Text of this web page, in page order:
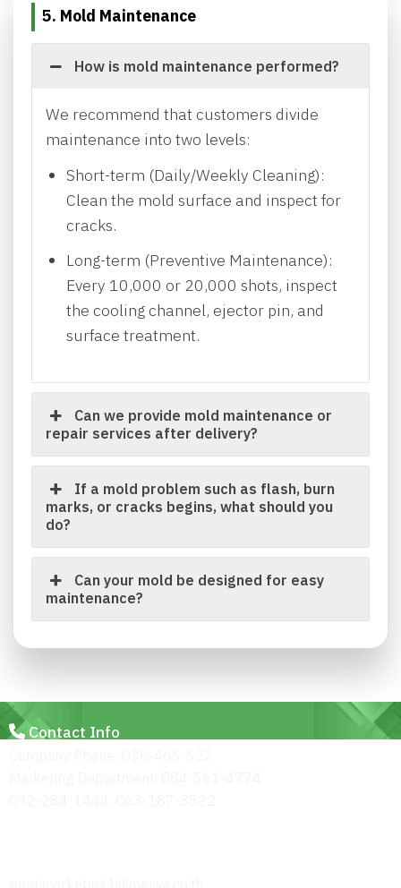
5. Mold Maintenance
How is mold maintenance performed?
We recommend that customers divide
maintenance into two levels:
Short-term (Daily/Weekly Cleaning):
Clean the mold surface and inspect for
cracks.
Long-term (Preventive Maintenance):
Every 10,000 or 20,000 shots, inspect
the cooling channel, ejector pin, and
surface treatment.
Can we provide mold maintenance or
repair services after delivery?
If a mold problem such as flash, burn
marks, or cracks begins, what should you
do?
Can your mold be designed for easy
maintenance?
Contact Info